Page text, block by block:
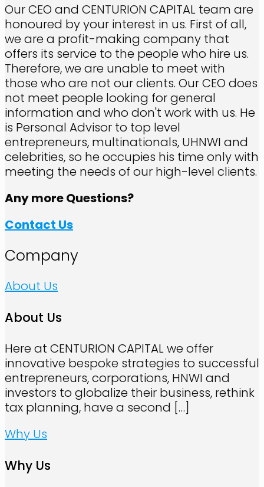
Our CEO and CENTURION CAPITAL team are
honoured by your interest in us. First of all,
we are a profit-making company that
offers its service to the people who hire us.
Therefore, we are unable to meet with
those who are not our clients. Our CEO does
not meet people looking for general
information and who don't work with us. He
is Personal Advisor to top level
entrepreneurs, multinationals, UHNWI and
celebrities, so he occupies his time only with
meeting the needs of our high-level clients.
Any more Questions?
Contact Us
Company
About Us
About Us
Here at CENTURION CAPITAL we offer
innovative bespoke strategies to successful
entrepreneurs, corporations, HNWI and
investors to globalize their business, rethink
tax planning, have a second […]
Why Us
Why Us